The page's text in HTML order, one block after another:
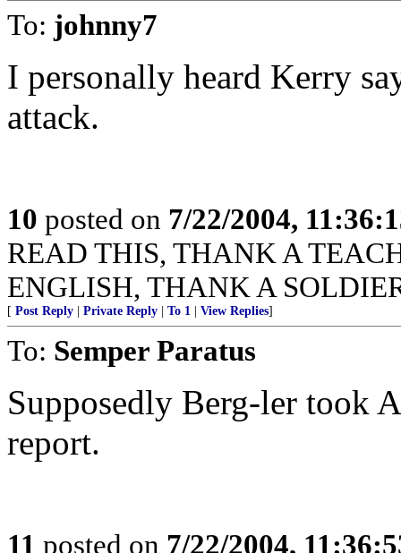
To: johnny7
I personally heard Kerry
attack.
10 posted on 7/22/2004,
READ THIS, THANK A
ENGLISH, THANK A
[ Post Reply Private Reply To 1 View Replies]
To: Semper Paratus
Supposedly Berg-ler took
report.
11 posted on 7/22/2004,